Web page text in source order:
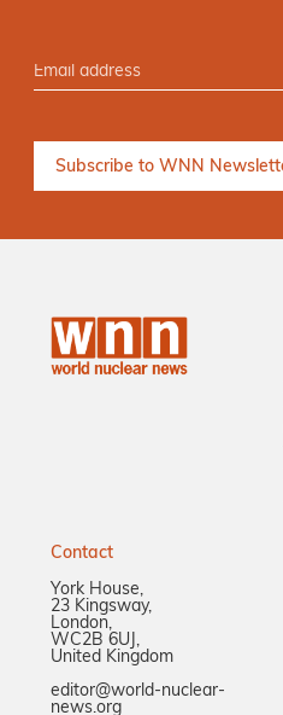
Contact
York House,
23 Kingsway,
London,
WC2B 6UJ,
United Kingdom
editor@world-nuclear-
news.org